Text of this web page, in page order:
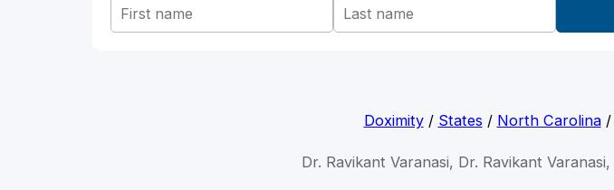
Doximity/ States / North Carolina/
Dr. Ravikant Varanasi, Dr. Ravikant